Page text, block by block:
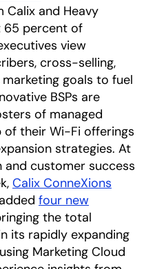
in a new tab
Calix and Heavy
65 percent of
view
cross-selling,
goals to fuel
BSPs are
of managed
their Wi-Fi offerings
strategies. At
and customer success
Calix ConneXions
tab
four new
in a new tab
the total
its rapidly expanding
Marketing Cloud